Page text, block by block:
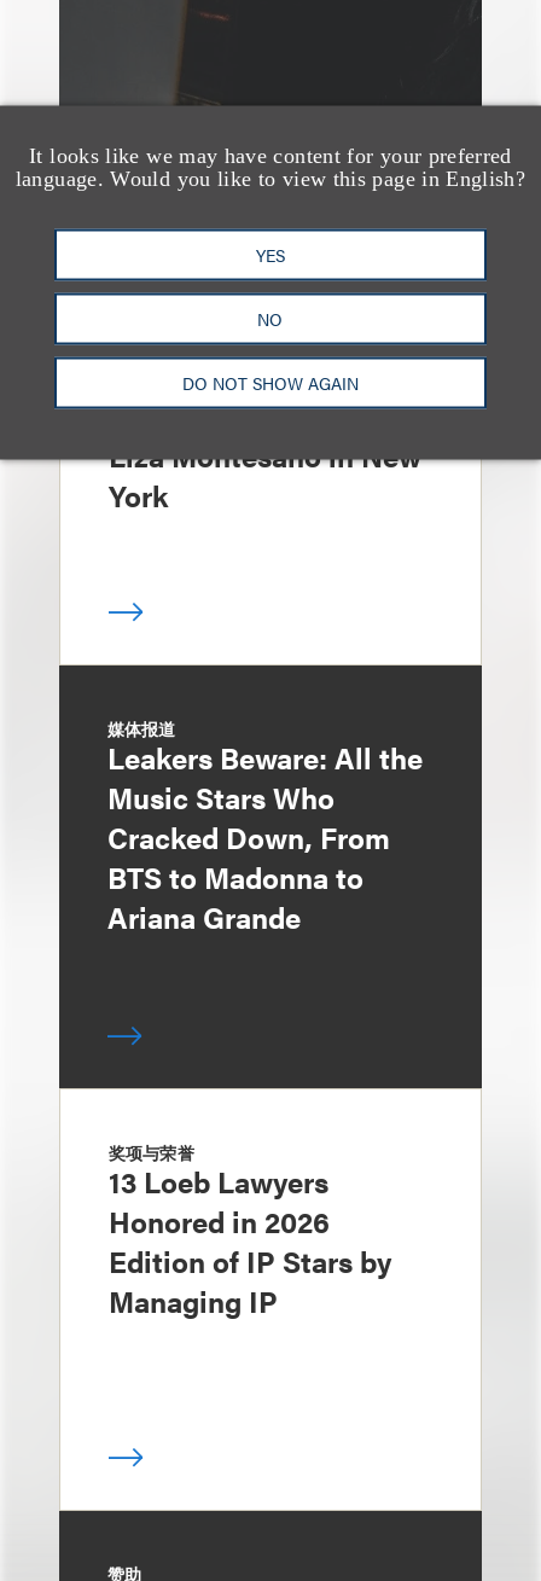
It looks like we may have content for your preferred
language. Would you like to view this page in English?
YES
NO
DO NOT SHOW AGAIN
Loeb & Loeb
Announces Arrival of
Entertainment Partner
Liza Montesano in New
York
媒体报道
Leakers Beware: All the
Music Stars Who
Cracked Down, From
BTS to Madonna to
Ariana Grande
奖项与荣誉
13 Loeb Lawyers
Honored in 2026
Edition of IP Stars by
Managing IP
赞助